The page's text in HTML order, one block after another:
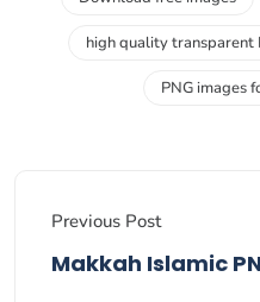
high quality transparent
PNG images
Previous Post
Makkah Islamic